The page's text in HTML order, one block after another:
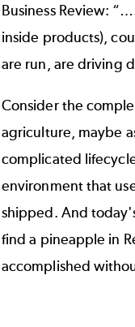
Business Review:
inside products),
are run, are driving
Consider the
agriculture, maybe
complicated
environment that
shipped. And
find a pineapple in
accomplished